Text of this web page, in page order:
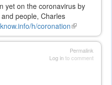
yet on the coronavirus by
people, Charles
h/coronation(link
is
external)
Permalink
Log into comment